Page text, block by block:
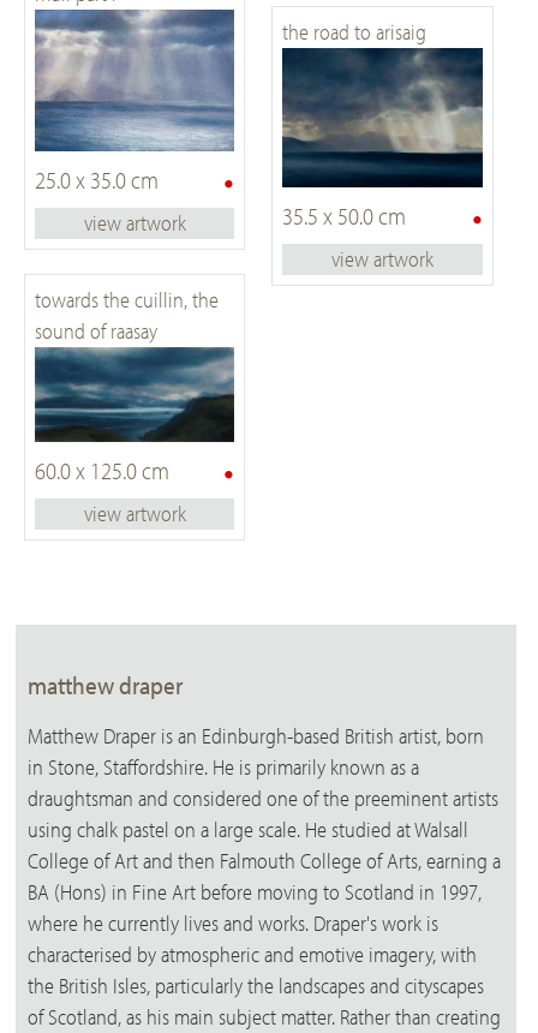
•
25.0 x 35.0 cm
view artwork
the road to arisaig
•
35.5 x 50.0 cm
view artwork
towards the cuillin, the
sound of raasay
•
60.0 x 125.0 cm
view artwork
matthew draper
Matthew Draper is an Edinburgh-based British artist, born
in Stone, Staffordshire. He is primarily known as a
draughtsman and considered one of the preeminent artists
using chalk pastel on a large scale. He studied at Walsall
College of Art and then Falmouth College of Arts, earning a
BA (Hons) in Fine Art before moving to Scotland in 1997,
where he currently lives and works. Draper's work is
characterised by atmospheric and emotive imagery, with
the British Isles, particularly the landscapes and cityscapes
of Scotland, as his main subject matter. Rather than creating